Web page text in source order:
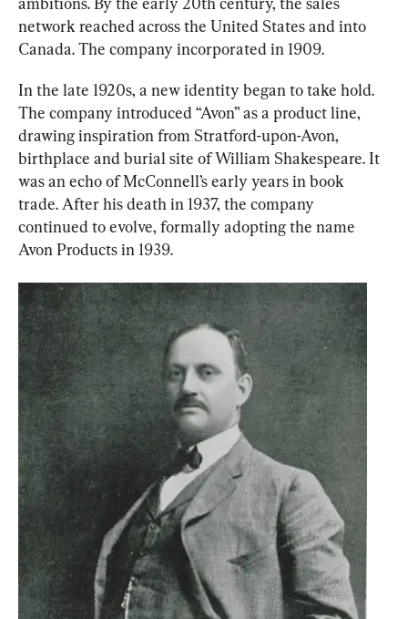
network reached across the United States and into
Canada. The company incorporated in 1909.
In the late 1920s, a new identity began to take hold.
The company introduced “Avon” as a product line,
drawing inspiration from Stratford-upon-Avon,
birthplace and burial site of William Shakespeare. It
was an echo of McConnell’s early years in book
trade. After his death in 1937, the company
continued to evolve, formally adopting the name
Avon Products in 1939.